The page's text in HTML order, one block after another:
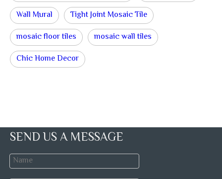
Wall Mural
Tight Joint Mosaic Tile
mosaic floor tiles
mosaic wall tiles
Chic Home Decor
SEND US A MESSAGE